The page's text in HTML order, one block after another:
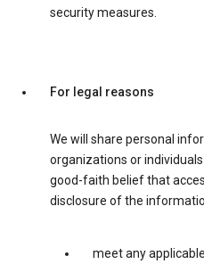
security measures.
For legal reasons
We will share personal
organizations or
good-faith belief that
disclosure of the
meet any